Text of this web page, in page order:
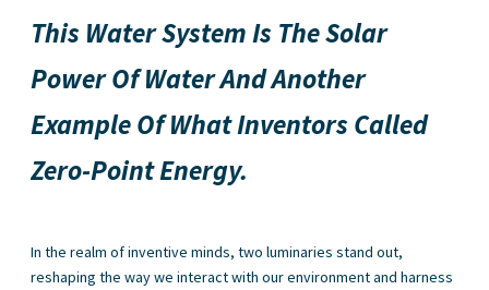
This Water System Is The Solar
Power Of Water And Another
Example Of What Inventors Called
Zero-Point Energy.
In the realm of inventive minds, two luminaries stand out,
reshaping the way we interact with our environment and harness